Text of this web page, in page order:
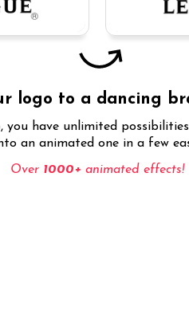
logo to a dancing
, you have unlimited
an animated one in a few
Over 1000+ animated effects!